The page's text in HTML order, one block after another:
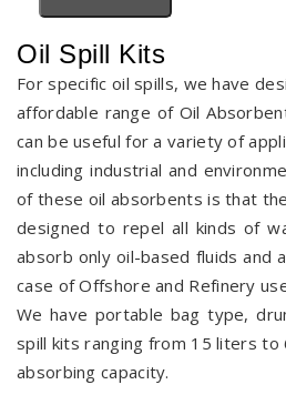
Oil Spill Kits
For specific oil spills, we have
affordable range of Oil
can be useful for a variety of
including industrial and
of these oil absorbents is that
designed to repel all kinds of
absorb only oil-based fluids and
case of Offshore and Refinery
We have portable bag type,
spill kits ranging from 15 liters to
absorbing capacity.